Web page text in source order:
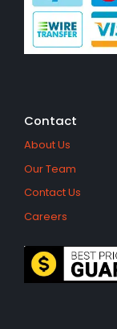
Contact
About Us
Our Team
Contact Us
Careers